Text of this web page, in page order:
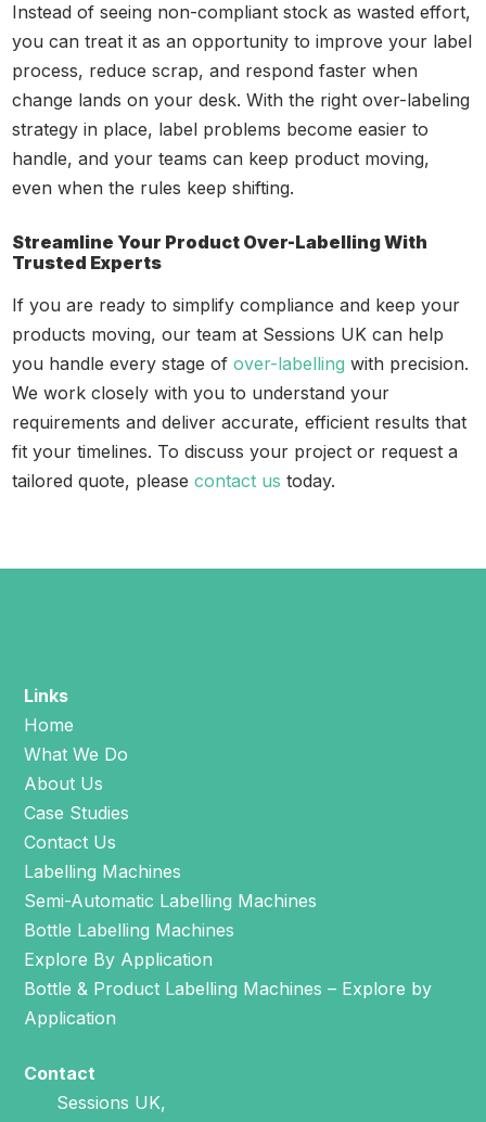
Instead of seeing non-compliant stock as wasted effort,
you can treat it as an opportunity to improve your label
process, reduce scrap, and respond faster when
change lands on your desk. With the right over-labeling
strategy in place, label problems become easier to
handle, and your teams can keep product moving,
even when the rules keep shifting.
Streamline Your Product Over-Labelling With
Trusted Experts
If you are ready to simplify compliance and keep your
products moving, our team at Sessions UK can help
you handle every stage ofover-labelling with precision.
We work closely with you to understand your
requirements and deliver accurate, efficient results that
fit your timelines. To discuss your project or request a
tailored quote, pleasecontact us today.
Links
Home
What We Do
About Us
Case Studies
Contact Us
Labelling Machines
Semi-Automatic Labelling Machines
Bottle Labelling Machines
Explore By Application
Bottle & Product Labelling Machines – Explore by
Application
Contact
Sessions UK,